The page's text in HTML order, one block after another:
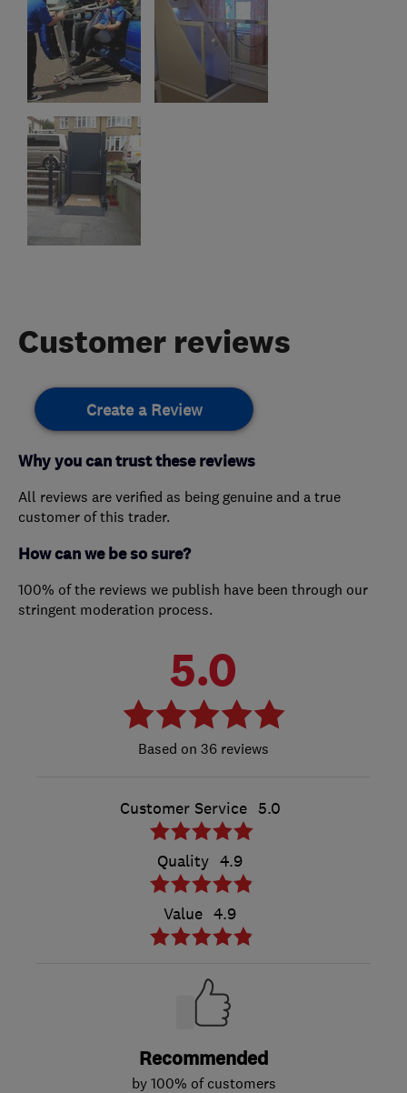
Customer reviews
Create a Review
Why you can trust these reviews
All reviews are verified as being genuine and a true
customer of this trader.
How can we be so sure?
100% of the reviews we publish have been through our
stringent moderation process.
5.0
36 reviews
Customer Service 5.0
Quality 4.9
Value 4.9
Recommended
by 100% of customers